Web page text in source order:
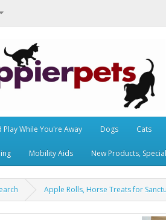
Play While You're Away Dogs Cats
Mobility Aids New Products,
Apple Rolls, Horse Treats for